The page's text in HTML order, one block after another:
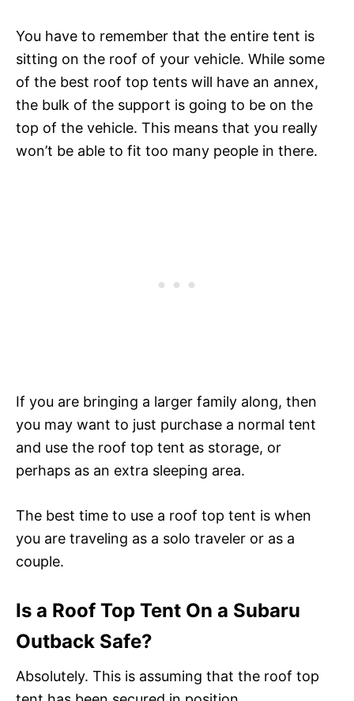
You have to remember that the entire tent is
sitting on the roof of your vehicle. While some
of the best roof top tents will have an annex,
the bulk of the support is going to be on the
top of the vehicle. This means that you really
won’t be able to fit too many people in there.
If you are bringing a larger family along, then
you may want to just purchase a normal tent
and use the roof top tent as storage, or
perhaps as an extra sleeping area.
The best time to use a roof top tent is when
you are traveling as a solo traveler or as a
couple.
Is a Roof Top Tent On a Subaru
Outback Safe?
Absolutely. This is assuming that the roof top